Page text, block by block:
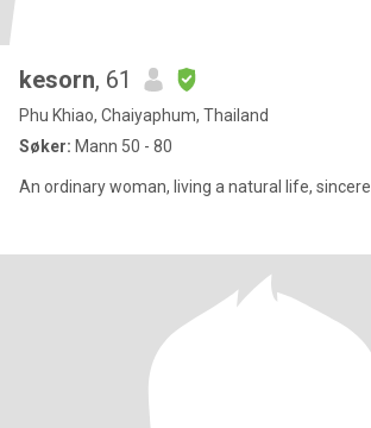
kesorn, 61
Phu Khiao, Chaiyaphum, Thailand
Søker: Mann 50 - 80
An ordinary woman, living a natural life, sincere